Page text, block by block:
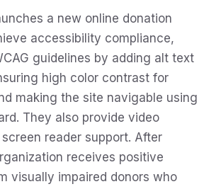
a new online donation
accessibility compliance,
guidelines by adding alt text
high color contrast for
making the site navigable using
They also provide video
reader support. After
receives positive
visually impaired donors who